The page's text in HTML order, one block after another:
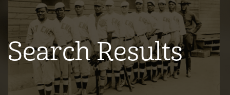
Search Results